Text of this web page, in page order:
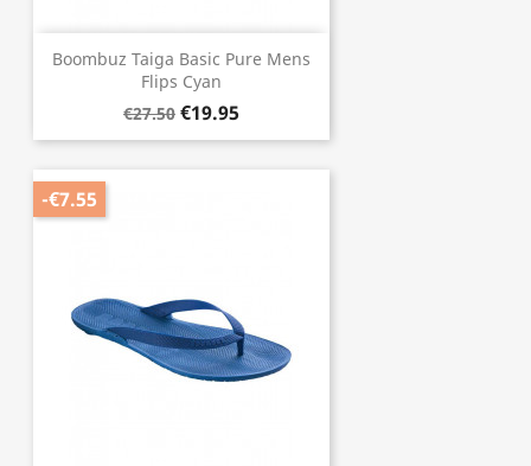
Boombuz Taiga Basic Pure Mens
Flips Cyan
€27.50 €19.95
-€7.55